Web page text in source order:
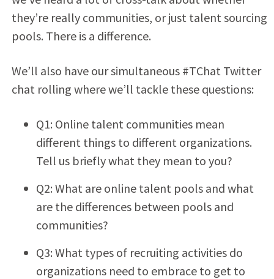
they’re really communities, or just talent sourcing
pools. There is a difference.
We’ll also have our simultaneous #TChat Twitter
chat rolling where we’ll tackle these questions:
Q1: Online talent communities mean
different things to different organizations.
Tell us briefly what they mean to you?
Q2: What are online talent pools and what
are the differences between pools and
communities?
Q3: What types of recruiting activities do
organizations need to embrace to get to